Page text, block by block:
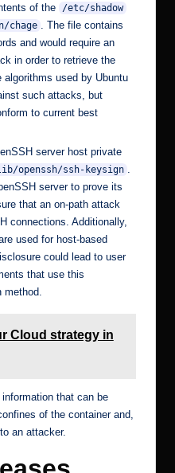
of the /etc/shadow
chage
. The file contains
and would require an
in order to retrieve the
algorithms used by Ubuntu
such attacks, but
to current best
server host private
openssh/ssh-keysign .
server to prove its
that an on-path attack
connections. Additionally,
used for host-based
could lead to user
that use this
method.
Cloud strategy in
that can be
of the container and,
an attacker.